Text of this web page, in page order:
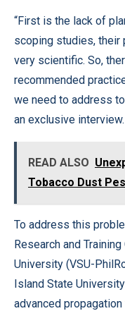
“First is the lack of
scoping studies, their
very scientific. So,
recommended
we need to address
an exclusive interview.
READ ALSO
Tobacco Dust
To address this
Research and
University (VSU-
Island State
advanced